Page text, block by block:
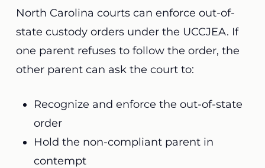
North Carolina courts can enforce out-of-
state custody orders under the UCCJEA. If
one parent refuses to follow the order, the
other parent can ask the court to:
Recognize and enforce the out-of-state
order
Hold the non-compliant parent in
contempt